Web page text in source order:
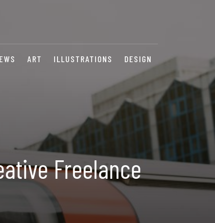
ART ILLUSTRATIONS DESIGN
Freelance